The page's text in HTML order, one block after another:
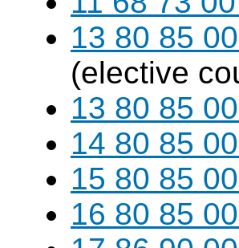
13 80 85
(elective
13 80 85
14 80 85
15 80 85
16 80 85